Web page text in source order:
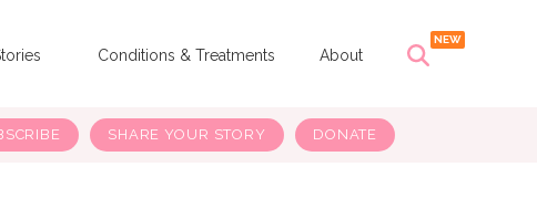
Conditions & Treatments About
SHARE YOUR STORY DONATE